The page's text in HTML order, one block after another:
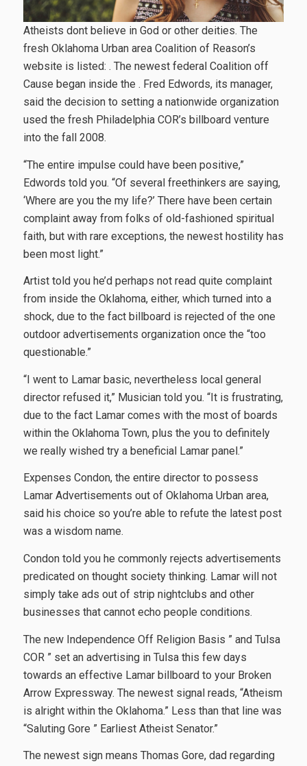
Atheists dont believe in God or other deities. The
fresh Oklahoma Urban area Coalition of Reason’s
website is listed: . The newest federal Coalition off
Cause began inside the . Fred Edwords, its manager,
said the decision to setting a nationwide organization
used the fresh Philadelphia COR’s billboard venture
into the fall 2008.
“The entire impulse could have been positive,”
Edwords told you. “Of several freethinkers are saying,
‘Where are you the my life?’ There have been certain
complaint away from folks of old-fashioned spiritual
faith, but with rare exceptions, the newest hostility has
been most light.”
Artist told you he’d perhaps not read quite complaint
from inside the Oklahoma, either, which turned into a
shock, due to the fact billboard is rejected of the one
outdoor advertisements organization once the “too
questionable.”
“I went to Lamar basic, nevertheless local general
director refused it,” Musician told you. “It is frustrating,
due to the fact Lamar comes with the most of boards
within the Oklahoma Town, plus the you to definitely
we really wished try a beneficial Lamar panel.”
Expenses Condon, the entire director to possess
Lamar Advertisements out of Oklahoma Urban area,
said his choice so you’re able to refute the latest post
was a wisdom name.
Condon told you he commonly rejects advertisements
predicated on thought society thinking. Lamar will not
simply take ads out of strip nightclubs and other
businesses that cannot echo people conditions.
The new Independence Off Religion Basis ” and Tulsa
COR ” set an advertising in Tulsa this few days
towards an effective Lamar billboard to your Broken
Arrow Expressway. The newest signal reads, “Atheism
is alright within the Oklahoma.” Less than that line was
“Saluting Gore ” Earliest Atheist Senator.”
The newest sign means Thomas Gore, dad regarding